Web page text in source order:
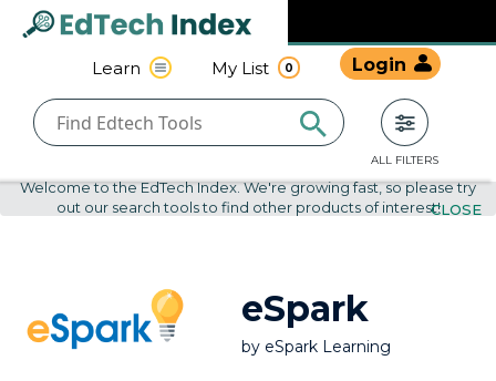
EdTech
Index
Login
My List 0
Learn
ALL FILTERS
Welcome to the EdTech Index. We're growing fast, so please try
out our search tools to find other products of interest!CLOSE
eSpark
by eSpark Learning
Navigated to undefined | EdTech Index